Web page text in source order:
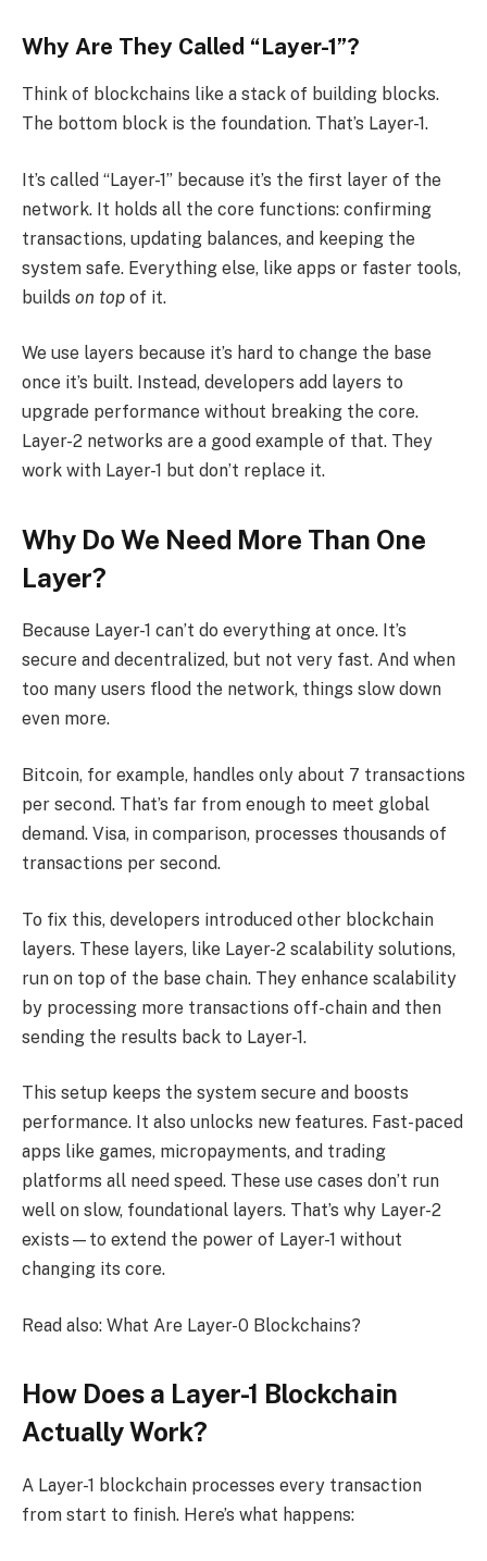
Why Are They Called “Layer-1”?
Think of blockchains like a stack of building blocks.
The bottom block is the foundation. That’s Layer-1.
It’s called “Layer-1” because it’s the first layer of the
network. It holds all the core functions: confirming
transactions, updating balances, and keeping the
system safe. Everything else, like apps or faster tools,
builds on top of it.
We use layers because it’s hard to change the base
once it’s built. Instead, developers add layers to
upgrade performance without breaking the core.
Layer-2 networks are a good example of that. They
work with Layer-1 but don’t replace it.
Why Do We Need More Than One
Layer?
Because Layer-1 can’t do everything at once. It’s
secure and decentralized, but not very fast. And when
too many users flood the network, things slow down
even more.
Bitcoin, for example, handles only about 7 transactions
per second. That’s far from enough to meet global
demand. Visa, in comparison, processes thousands of
transactions per second.
To fix this, developers introduced other blockchain
layers. These layers, like Layer-2 scalability solutions,
run on top of the base chain. They enhance scalability
by processing more transactions off-chain and then
sending the results back to Layer-1.
This setup keeps the system secure and boosts
performance. It also unlocks new features. Fast-paced
apps like games, micropayments, and trading
platforms all need speed. These use cases don’t run
well on slow, foundational layers. That’s why Layer-2
exists—to extend the power of Layer-1 without
changing its core.
Read also: What Are Layer-0 Blockchains?
How Does a Layer-1 Blockchain
Actually Work?
A Layer-1 blockchain processes every transaction
from start to finish. Here’s what happens: